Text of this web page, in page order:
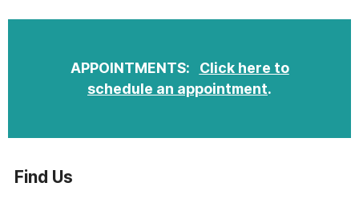
APPOINTMENTS: Click here to
schedule an appointment.
Find Us